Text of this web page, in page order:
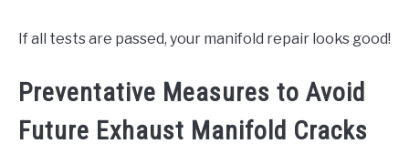
If all tests are passed, your manifold repair looks good!
Preventative Measures to Avoid
Future Exhaust Manifold Cracks